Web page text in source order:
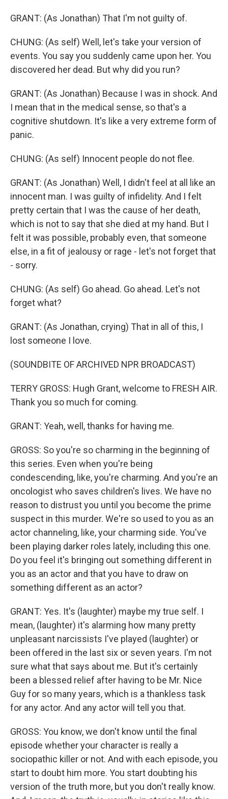
GRANT: (As Jonathan) That I'm not guilty of.
CHUNG: (As self) Well, let's take your version of
events. You say you suddenly came upon her. You
discovered her dead. But why did you run?
GRANT: (As Jonathan) Because I was in shock. And
I mean that in the medical sense, so that's a
cognitive shutdown. It's like a very extreme form of
panic.
CHUNG: (As self) Innocent people do not flee.
GRANT: (As Jonathan) Well, I didn't feel at all like an
innocent man. I was guilty of infidelity. And I felt
pretty certain that I was the cause of her death,
which is not to say that she died at my hand. But I
felt it was possible, probably even, that someone
else, in a fit of jealousy or rage - let's not forget that
- sorry.
CHUNG: (As self) Go ahead. Go ahead. Let's not
forget what?
GRANT: (As Jonathan, crying) That in all of this, I
lost someone I love.
(SOUNDBITE OF ARCHIVED NPR BROADCAST)
TERRY GROSS: Hugh Grant, welcome to FRESH AIR.
Thank you so much for coming.
GRANT: Yeah, well, thanks for having me.
GROSS: So you're so charming in the beginning of
this series. Even when you're being
condescending, like, you're charming. And you're an
oncologist who saves children's lives. We have no
reason to distrust you until you become the prime
suspect in this murder. We're so used to you as an
actor channeling, like, your charming side. You've
been playing darker roles lately, including this one.
Do you feel it's bringing out something different in
you as an actor and that you have to draw on
something different as an actor?
GRANT: Yes. It's (laughter) maybe my true self. I
mean, (laughter) it's alarming how many pretty
unpleasant narcissists I've played (laughter) or
been offered in the last six or seven years. I'm not
sure what that says about me. But it's certainly
been a blessed relief after having to be Mr. Nice
Guy for so many years, which is a thankless task
for any actor. And any actor will tell you that.
GROSS: You know, we don't know until the final
episode whether your character is really a
sociopathic killer or not. And with each episode, you
start to doubt him more. You start doubting his
version of the truth more, but you don't really know.